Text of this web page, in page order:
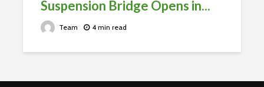
Suspension Bridge Opens in...
Team 4 min read